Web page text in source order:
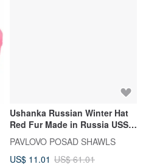
Ushanka Russian Winter Hat
Red Fur Made in Russia USSR
Imperial Eagle Pin
PAVLOVO POSAD SHAWLS
US$ 11.01 US$ 61.01